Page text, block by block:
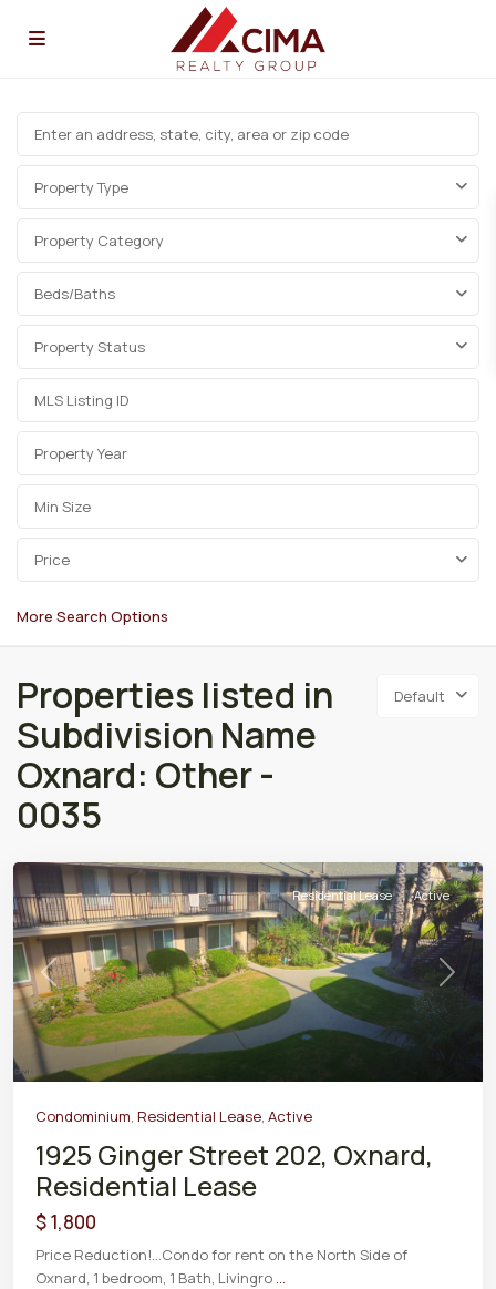
Property Type
Property Category
Beds/Baths
Property Status
Price
More Search Options
Default
Properties listed in
Subdivision Name
Oxnard: Other -
0035
Previous Next
Residential Lease Active
Condominium, Residential Lease, Active
1925 Ginger Street 202, Oxnard,
Residential Lease
$ 1,800
Price Reduction!...Condo for rent on the North Side of
Oxnard, 1 bedroom, 1 Bath, Livingro ...